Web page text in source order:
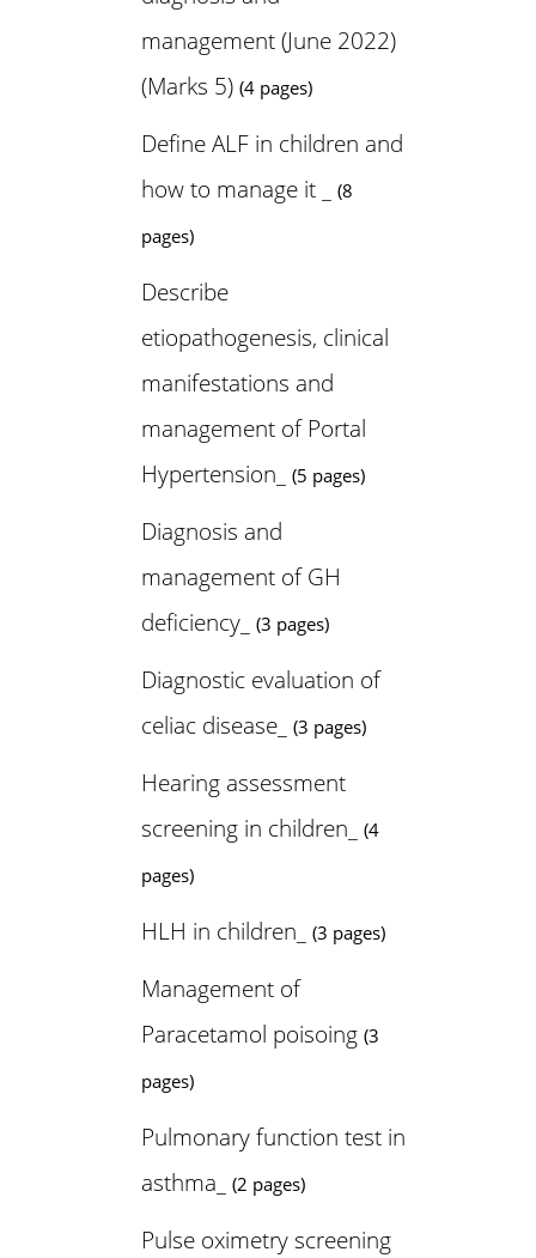
management (June 2022)
(Marks 5) (4 pages)
Define ALF in children and
how to manage it _
(8
pages)
Describe
etiopathogenesis, clinical
manifestations and
management of Portal
Hypertension_
(5 pages)
Diagnosis and
management of GH
deficiency_
(3 pages)
Diagnostic evaluation of
celiac disease_
(3 pages)
Hearing assessment
screening in children_
(4
pages)
HLH in children_ (3 pages)
Management of
Paracetamol poisoing (3
pages)
Pulmonary function test in
asthma_
(2 pages)
Pulse oximetry screening